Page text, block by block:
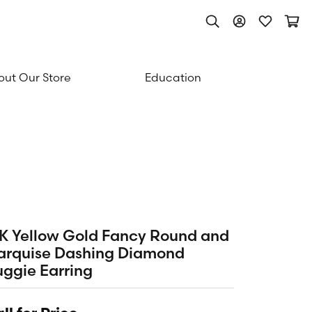
Toggle Search Menu
Toggle My
Toggle
Our Store Education
Yellow Gold Fancy Round and
Dashing Diamond
Earring